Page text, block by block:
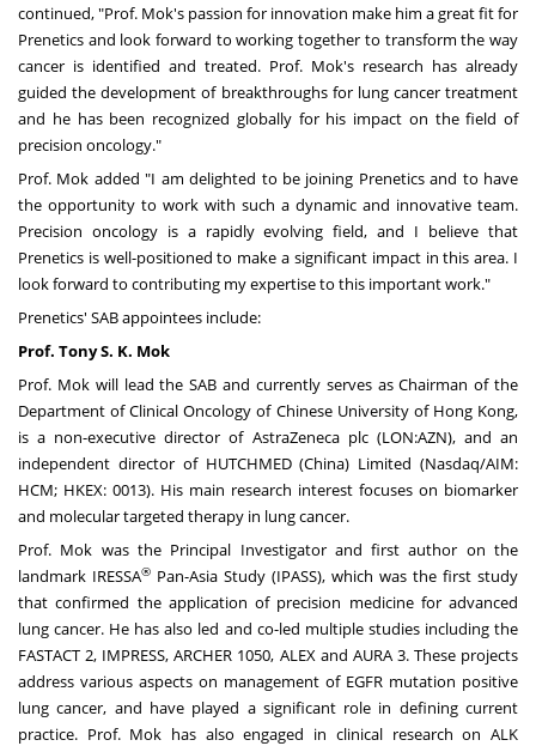
continued, "Prof. Mok's passion for innovation make him a great fit for
Prenetics and look forward to working together to transform the way
cancer is identified and treated. Prof. Mok's research has already
guided the development of breakthroughs for lung cancer treatment
and he has been recognized globally for his impact on the field of
precision oncology."
Prof. Mok added "I am delighted to be joining Prenetics and to have
the opportunity to work with such a dynamic and innovative team.
Precision oncology is a rapidly evolving field, and I believe that
Prenetics is well-positioned to make a significant impact in this area. I
look forward to contributing my expertise to this important work."
Prenetics' SAB appointees include:
Prof. Tony S. K. Mok
Prof. Mok will lead the SAB and currently serves as Chairman of the
Department of Clinical Oncology of Chinese University of Hong Kong,
is a non-executive director of AstraZeneca plc (LON:AZN), and an
independent director of HUTCHMED (China) Limited (Nasdaq/AIM:
HCM; HKEX: 0013). His main research interest focuses on biomarker
and molecular targeted therapy in lung cancer.
Prof. Mok was the Principal Investigator and first author on the
landmark IRESSA® Pan-Asia Study (IPASS), which was the first study
that confirmed the application of precision medicine for advanced
lung cancer. He has also led and co-led multiple studies including the
FASTACT 2, IMPRESS, ARCHER 1050, ALEX and AURA 3. These projects
address various aspects on management of EGFR mutation positive
lung cancer, and have played a significant role in defining current
practice. Prof. Mok has also engaged in clinical research on ALK